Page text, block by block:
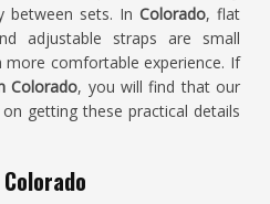
between sets. In Colorado, flat
adjustable straps are small
comfortable experience. If
Colorado, you will find that our
getting these practical details